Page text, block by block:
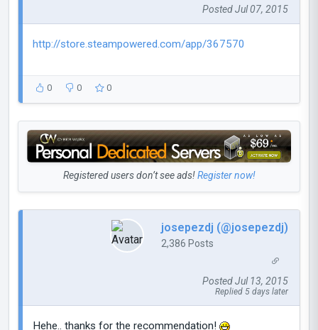
Posted Jul 07, 2015
http://store.steampowered.com/app/367570
0 0 0
Registered users don’t see ads!Register now!
josepezdj (@josepezdj)
2,386 Posts
Posted Jul 13, 2015
Replied 5 days later
Hehe.. thanks for the recommendation!